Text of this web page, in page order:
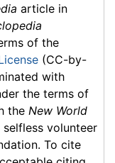
article in
of the
(CC-by-
with
the terms of
the New World
volunteer
To cite